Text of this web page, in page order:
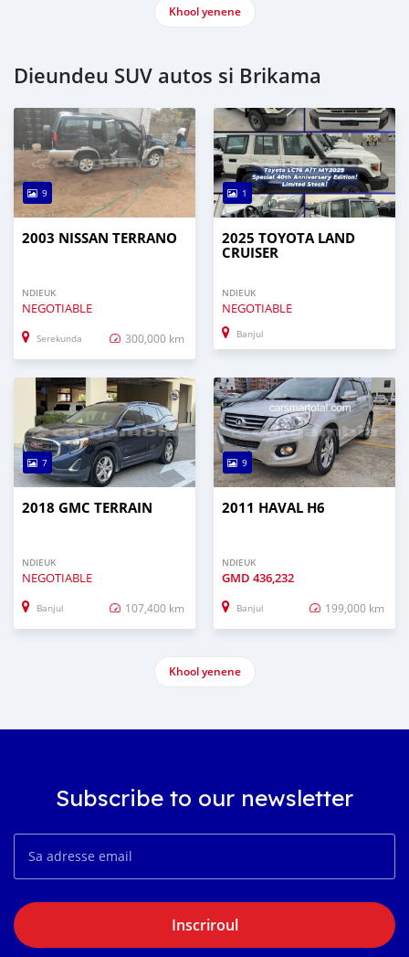
Khool yenene
Dieundeu SUV autos si Brikama
9
2003 NISSAN TERRANO
NDIEUK
NEGOTIABLE
Serekunda 300,000 km
1
2025 TOYOTA LAND
CRUISER
NDIEUK
NEGOTIABLE
Banjul
7
2018 GMC TERRAIN
NDIEUK
NEGOTIABLE
Banjul 107,400 km
9
2011 HAVAL H6
NDIEUK
GMD 436,232
Banjul 199,000 km
Khool yenene
Subscribe to our newsletter
Inscriroul